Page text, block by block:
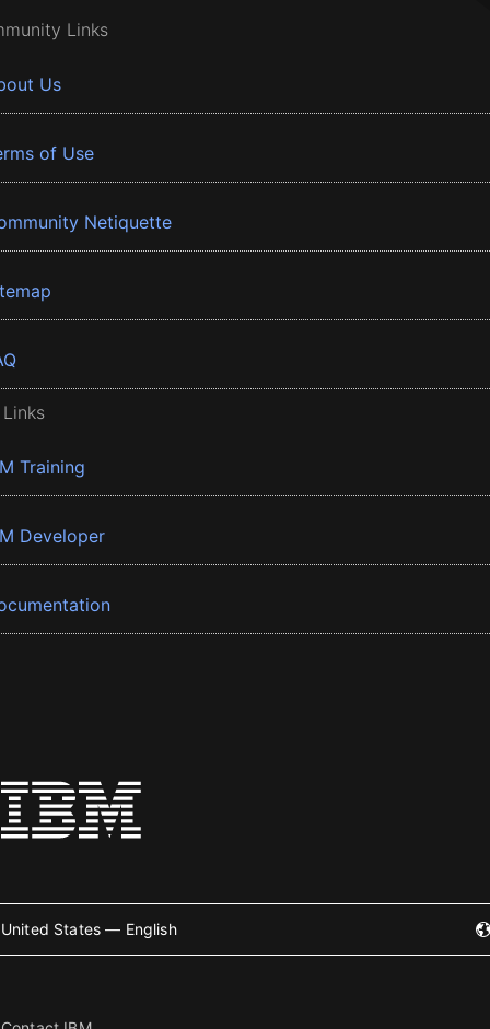
Links
Us
of Use
Netiquette
Training
Developer
United States — English